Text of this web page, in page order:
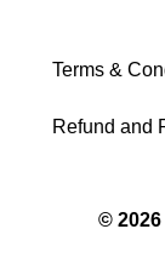
Terms &
Refund and
©